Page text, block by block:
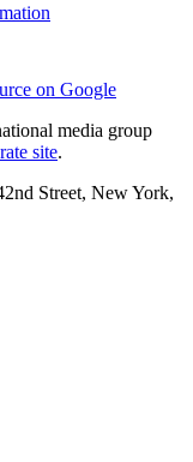
on Google
media group
site.
Street, New York,